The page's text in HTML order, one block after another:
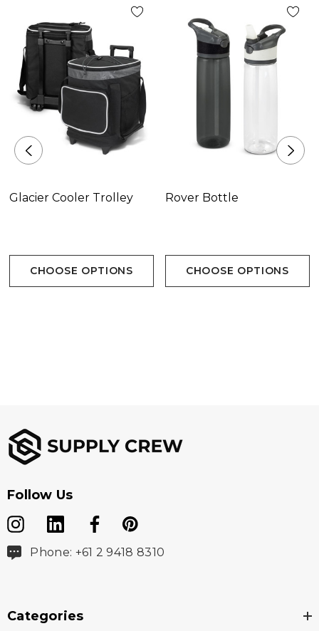
Glacier Cooler Trolley
CHOOSE OPTIONS
Rover Bottle
CHOOSE OPTIONS
Follow Us
Phone: +61 2 9418 8310
Categories